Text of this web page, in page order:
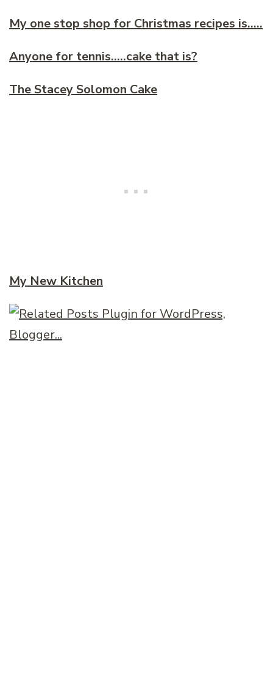
My one stop shop for Christmas recipes is…..
Anyone for tennis…..cake that is?
The Stacey Solomon Cake
My New Kitchen